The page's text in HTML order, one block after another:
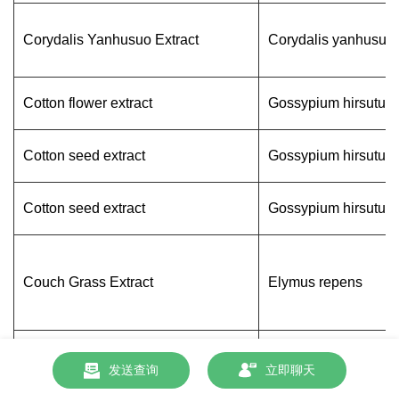
Corydalis Yanhusuo Extract Corydalis yanhusuo
Cotton flower extract Gossypium hirsutum
Cotton seed extract Gossypium hirsutum
Cotton seed extract Gossypium hirsutum
Couch Grass Extract Elymus repens
蔓越莓提取物 Vaccinium
发送查询 立即聊天